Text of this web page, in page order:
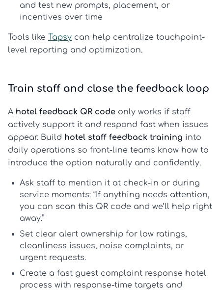
and test new prompts, placement, or
incentives over time
Tools like Tapsy can help centralize touchpoint-
level reporting and optimization.
Train staff and close the feedback loop
A hotel feedback QR code only works if staff
actively support it and respond fast when issues
appear. Build hotel staff feedback training into
daily operations so front-line teams know how to
introduce the option naturally and confidently.
Ask staff to mention it at check-in or during
service moments: “If anything needs attention,
you can scan this QR code and we’ll help right
away.”
Set clear alert ownership for low ratings,
cleanliness issues, noise complaints, or
urgent requests.
Create a fast guest complaint response hotel
process with response-time targets and